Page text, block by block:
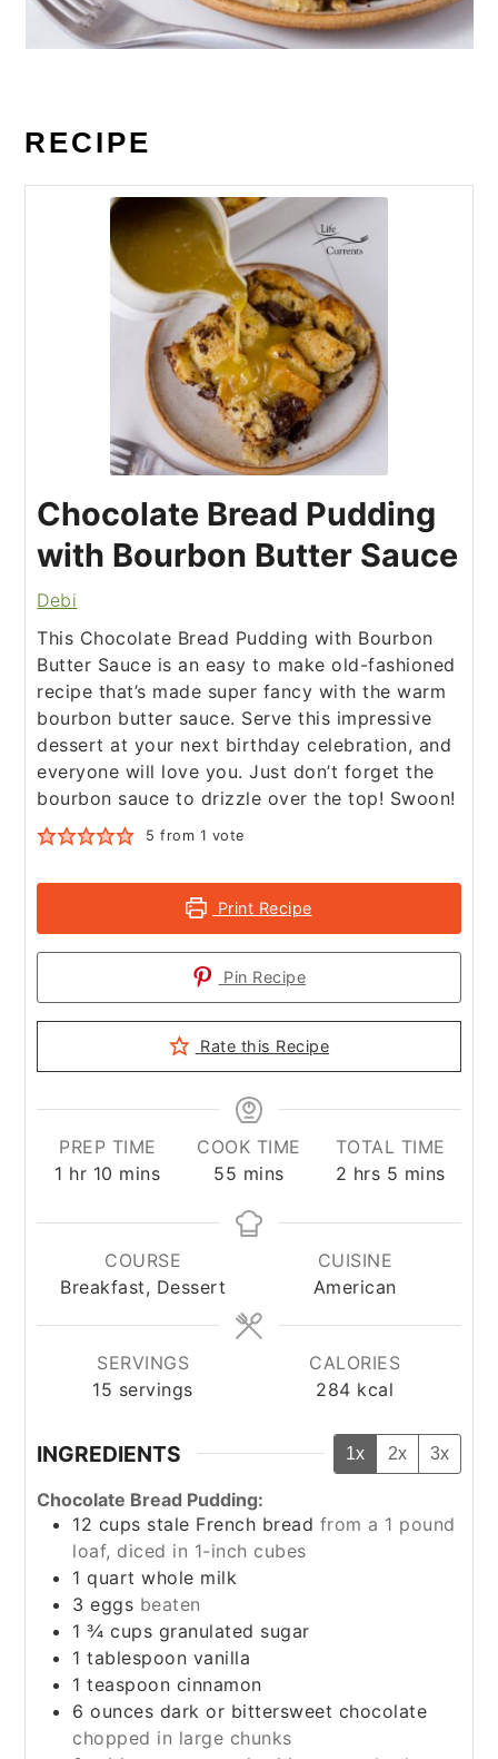
RECIPE
Chocolate Bread Pudding
with Bourbon Butter Sauce
Debi
This Chocolate Bread Pudding with Bourbon
Butter Sauce is an easy to make old-fashioned
recipe that’s made super fancy with the warm
bourbon butter sauce. Serve this impressive
dessert at your next birthday celebration, and
everyone will love you. Just don’t forget the
bourbon sauce to drizzle over the top! Swoon!
5 from 1 vote
Print Recipe
Pin Recipe
Rate this Recipe
PREP TIME
1 hour
hr 10 minutes
mins
COOK TIME
55 minutes
mins
TOTAL TIME
2 hours
hrs 5 minutes
mins
COURSE
Breakfast, Dessert
CUISINE
American
SERVINGS
15 servings
CALORIES
284 kcal
INGREDIENTS 1x 2x 3x
Chocolate Bread Pudding:
12 cups stale French bread from a 1 pound
loaf, diced in 1-inch cubes
1 quart whole milk
3 eggs beaten
1 ¾ cups granulated sugar
1 tablespoon vanilla
1 teaspoon cinnamon
6 ounces dark or bittersweet chocolate
chopped in large chunks